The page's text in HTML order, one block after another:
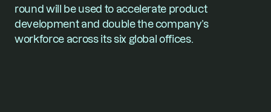
round will be used to accelerate product
development and double the company’s
workforce across its six global offices.